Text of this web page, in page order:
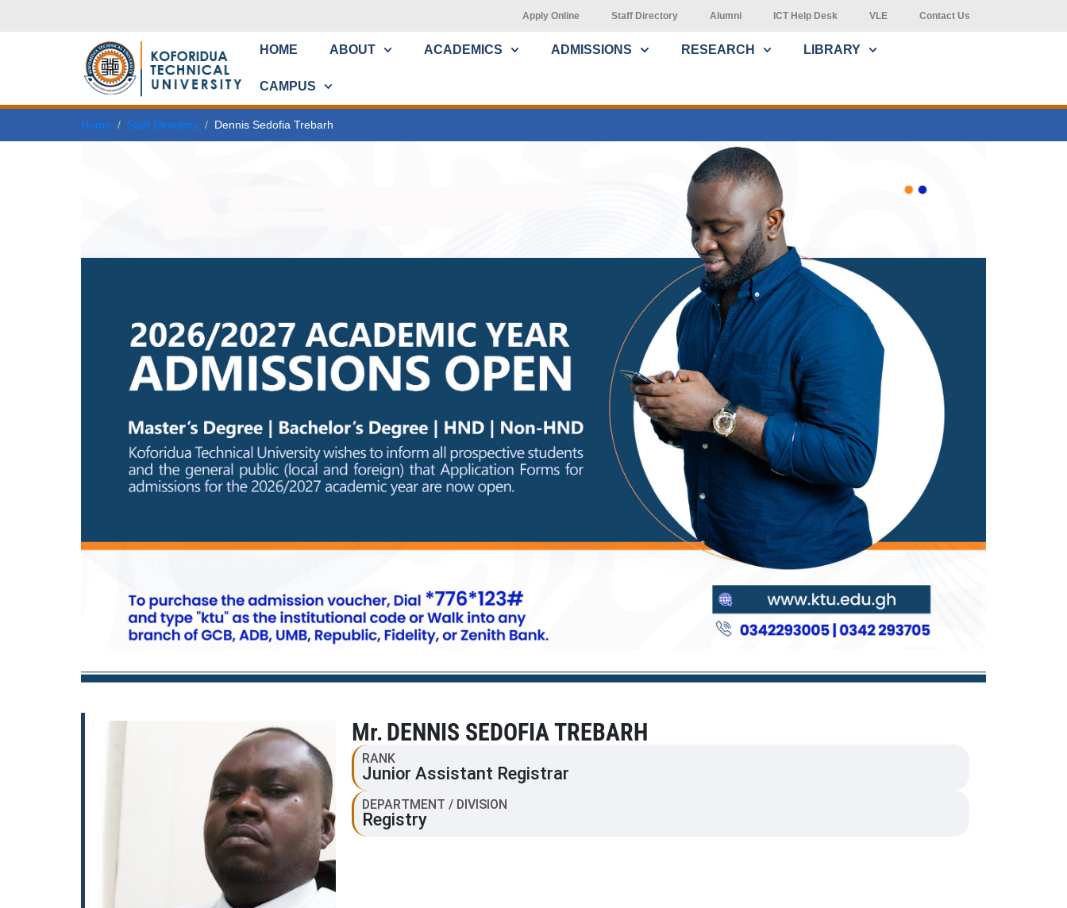
Apply Online Staff Directory Alumni ICT Help Desk VLE Contact Us
HOME ABOUT ACADEMICS ADMISSIONS RESEARCH LIBRARY
CAMPUS
Home Staff Directory Dennis Sedofia Trebarh
Mr. DENNIS SEDOFIA TREBARH
RANK
Junior Assistant Registrar
DEPARTMENT / DIVISION
Registry